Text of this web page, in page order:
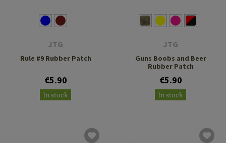
JTG
Rule #9 Rubber Patch
€5.90
In stock
JTG
Guns Boobs and Beer
Rubber Patch
€5.90
In stock